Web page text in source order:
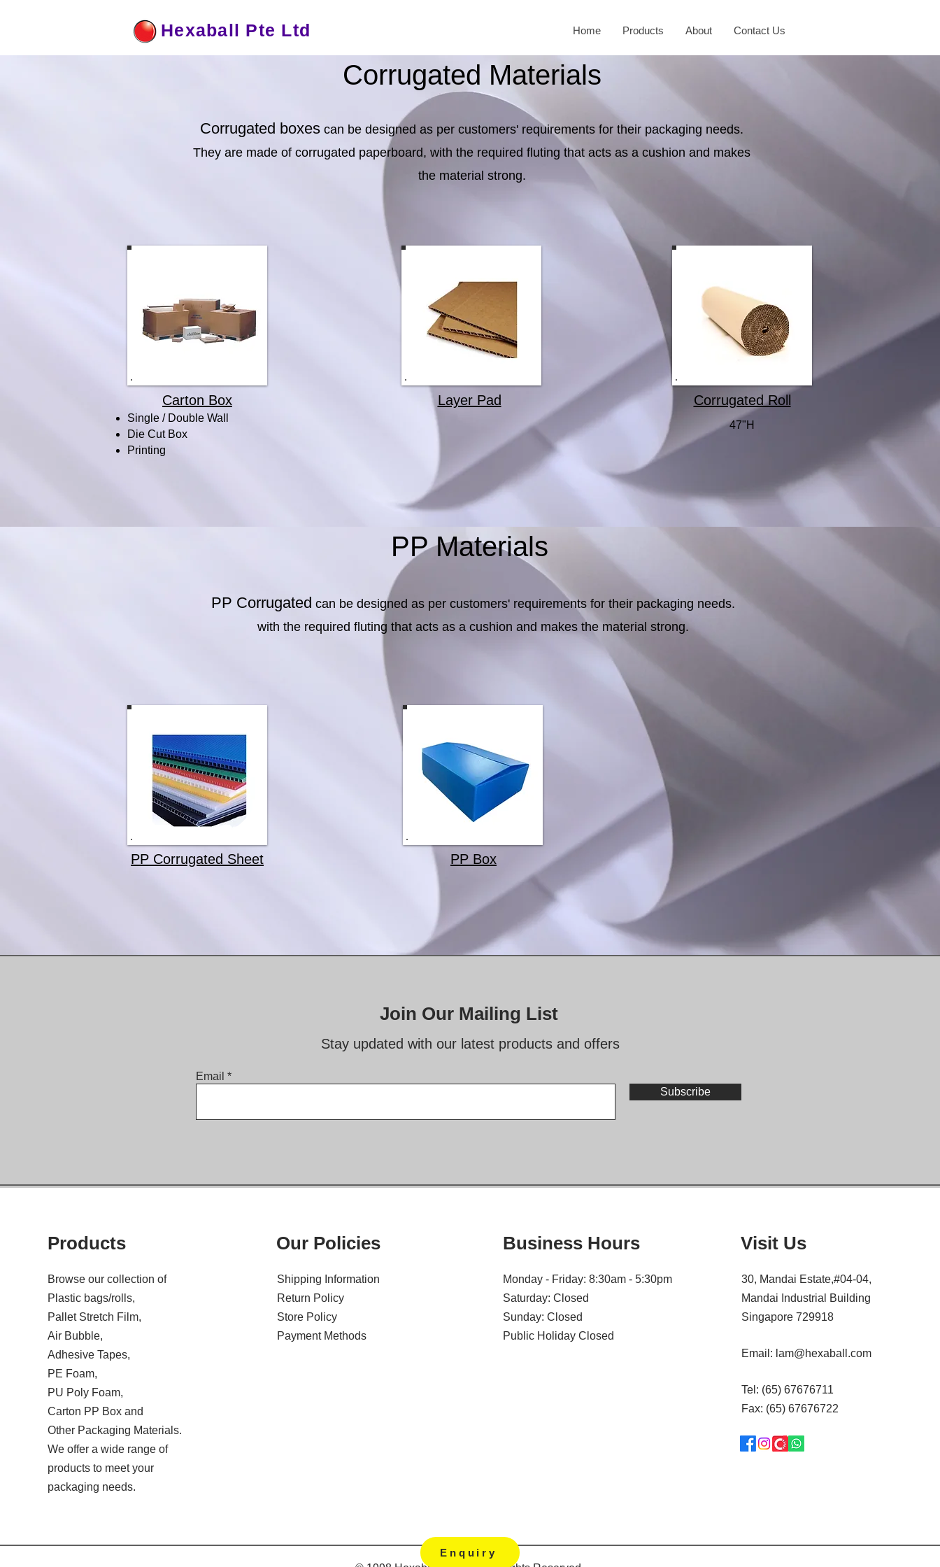
Hexaball Pte Ltd Home Products About Contact Us
Corrugated Materials
Corrugated boxes can be designed as per customers' requirements for their packaging needs.
They are made of corrugated paperboard, with the required fluting that acts as a cushion and makes
the material strong.
Carton Box
Single / Double Wall
Die Cut Box
Printing
Layer Pad Corrugated Roll
47"H
PP Materials
PP Corrugated can be designed as per customers' requirements for their packaging needs.
with the required fluting that acts as a cushion and makes the material strong.
PP Corrugated Sheet PP Box
Enquiry
Join Our Mailing List
Stay updated with our latest products and offers
Email
Subscribe
Products
Browse our collection of
Plastic bags/rolls,
Pallet Stretch Film,
Air Bubble,
Adhesive Tapes,
PE Foam,
PU Poly Foam,
Carton PP Box and
Other Packaging Materials.
We offer a wide range of
products to meet your
packaging needs.
Our Policies
Shipping Information
Return Policy
Store Policy
Payment Methods
Business Hours
Monday - Friday: 8:30am - 5:30pm
Saturday: Closed
Sunday: Closed
Public Holiday Closed
Visit Us
30, Mandai Estate,#04-04,
Mandai Industrial Building
Singapore 729918
Email: lam@hexaball.com
Tel: (65) 67676711
Fax: (65) 67676722